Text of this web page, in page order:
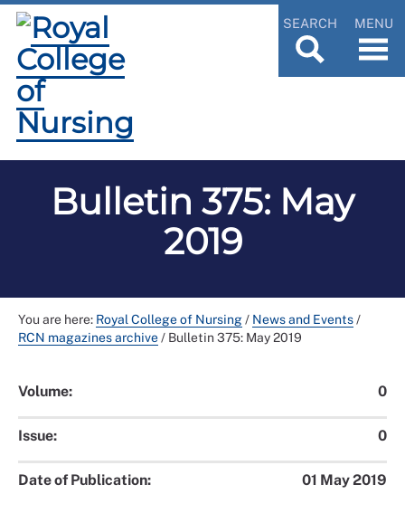
SEARCH MENU
Bulletin 375: May
2019
You are here: Royal College of Nursing/ News and Events/
RCN magazines archive/ Bulletin 375: May 2019
Volume: 0
Issue: 0
Date of Publication: 01 May 2019